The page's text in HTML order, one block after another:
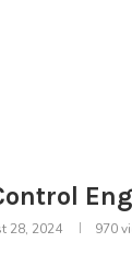
28, 2024 970